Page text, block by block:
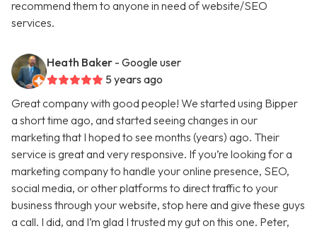
recommend them to anyone in need of website/SEO
services.
Heath Baker - Google user
5 years ago
Great company with good people! We started using Bipper
a short time ago, and started seeing changes in our
marketing that I hoped to see months (years) ago. Their
service is great and very responsive. If you’re looking for a
marketing company to handle your online presence, SEO,
social media, or other platforms to direct traffic to your
business through your website, stop here and give these guys
a call. I did, and I’m glad I trusted my gut on this one. Peter,